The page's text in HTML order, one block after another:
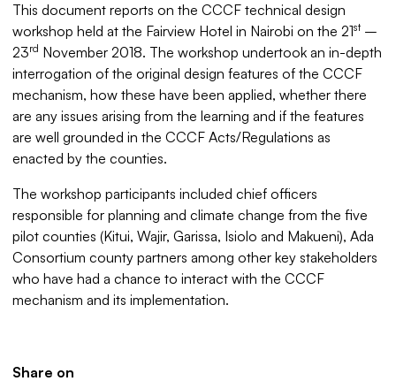
This document reports on the CCCF technical design
workshop held at the Fairview Hotel in Nairobi on the 21st –
23rd November 2018. The workshop undertook an in-depth
interrogation of the original design features of the CCCF
mechanism, how these have been applied, whether there
are any issues arising from the learning and if the features
are well grounded in the CCCF Acts/Regulations as
enacted by the counties.
The workshop participants included chief officers
responsible for planning and climate change from the five
pilot counties (Kitui, Wajir, Garissa, Isiolo and Makueni), Ada
Consortium county partners among other key stakeholders
who have had a chance to interact with the CCCF
mechanism and its implementation.
Share on